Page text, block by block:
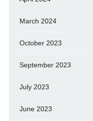
March 2024
October 2023
September 2023
July 2023
June 2023